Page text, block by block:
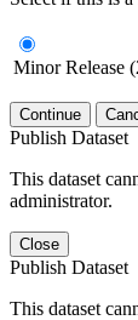
Minor Release
Continue
Publish Dataset
This dataset
administrator.
Close
Publish Dataset
This dataset